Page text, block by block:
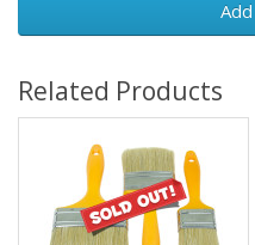
Related Products